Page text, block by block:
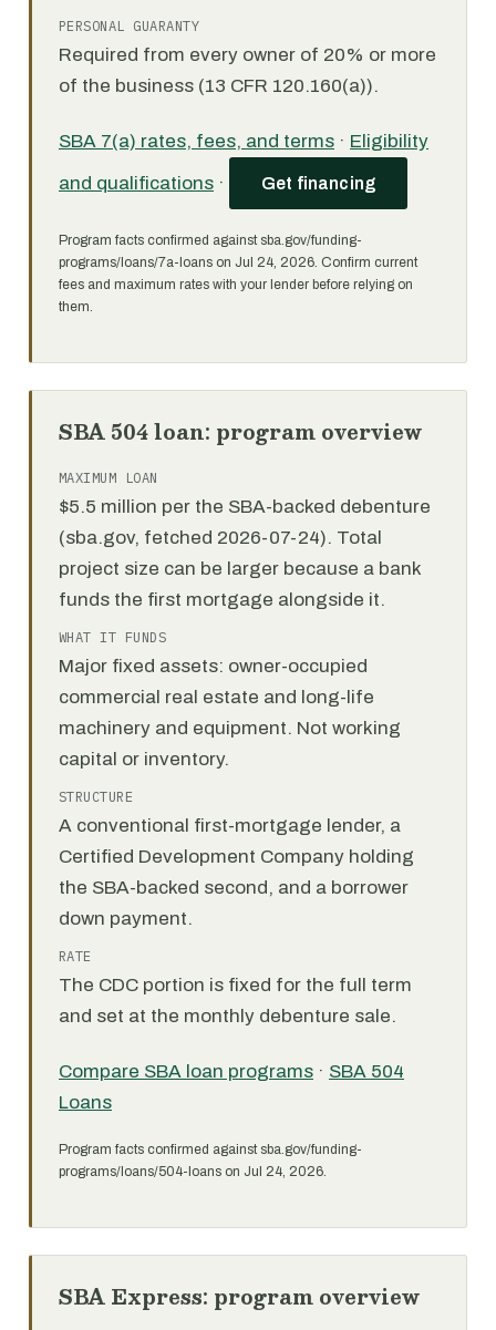
PERSONAL GUARANTY
Required from every owner of 20% or more
of the business (13 CFR 120.160(a)).
SBA 7(a) rates, fees, and terms · Eligibility
and qualifications · Get financing
Program facts confirmed against sba.gov/funding-
programs/loans/7a-loans on Jul 24, 2026. Confirm current
fees and maximum rates with your lender before relying on
them.
SBA 504 loan: program overview
MAXIMUM LOAN
$5.5 million per the SBA-backed debenture
(sba.gov, fetched 2026-07-24). Total
project size can be larger because a bank
funds the first mortgage alongside it.
WHAT IT FUNDS
Major fixed assets: owner-occupied
commercial real estate and long-life
machinery and equipment. Not working
capital or inventory.
STRUCTURE
A conventional first-mortgage lender, a
Certified Development Company holding
the SBA-backed second, and a borrower
down payment.
RATE
The CDC portion is fixed for the full term
and set at the monthly debenture sale.
Compare SBA loan programs · SBA 504
Loans
Program facts confirmed against sba.gov/funding-
programs/loans/504-loans on Jul 24, 2026.
SBA Express: program overview